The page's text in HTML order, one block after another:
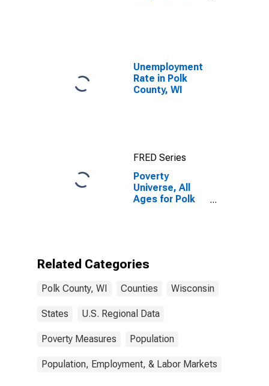
Unemployment
Rate in Polk
County, WI
FRED Series
Poverty
Universe, All
Ages for Polk
Related Categories
Polk County, WI Counties Wisconsin
States U.S. Regional Data
Poverty Measures Population
Population, Employment, & Labor Markets